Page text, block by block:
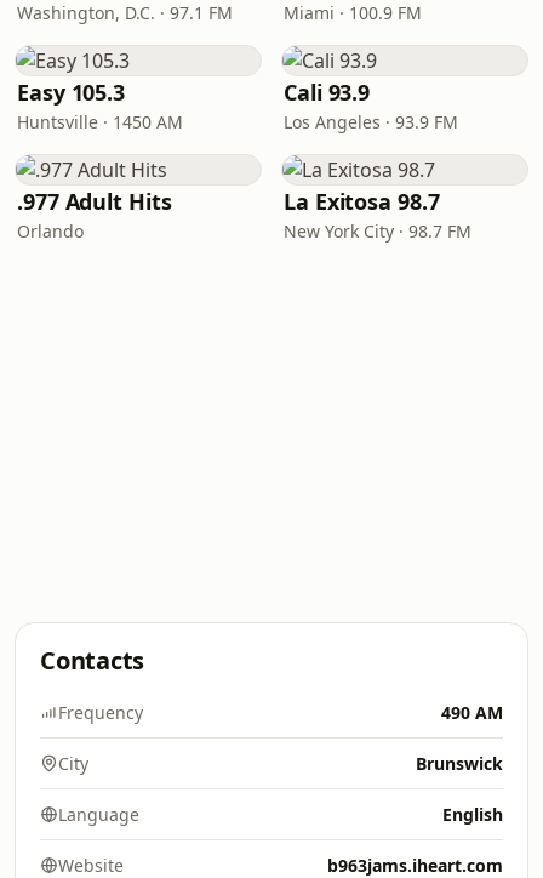
Washington, D.C. · 97.1 FM Miami · 100.9 FM
Easy 105.3
Huntsville · 1450 AM
Cali 93.9
Los Angeles · 93.9 FM
.977 Adult Hits
Orlando
La Exitosa 98.7
New York City · 98.7 FM
Contacts
Frequency 490 AM
City Brunswick
Language English
Website b963jams.iheart.com